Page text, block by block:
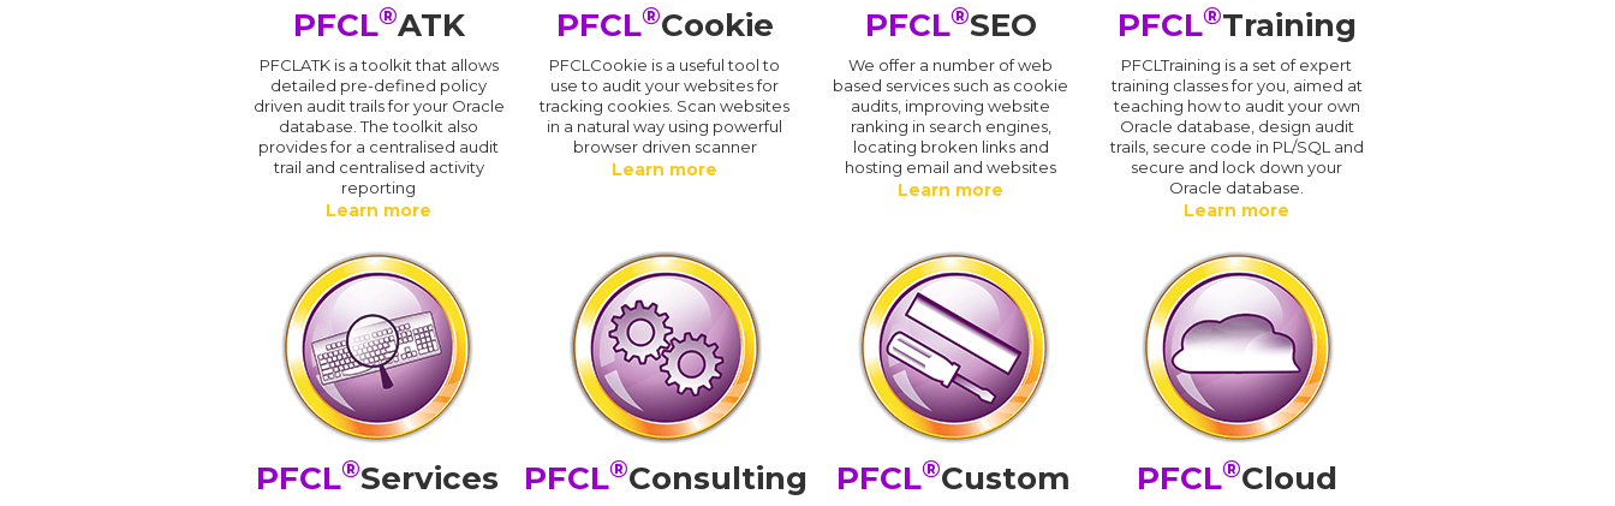
PFCL®ATK
PFCLATK is a toolkit that allows
detailed pre-defined policy
driven audit trails for your Oracle
database. The toolkit also
provides for a centralised audit
trail and centralised activity
reporting
Learn more
PFCL®Cookie
PFCLCookie is a useful tool to
use to audit your websites for
tracking cookies. Scan websites
in a natural way using powerful
browser driven scanner
Learn more
PFCL®SEO
We offer a number of web
based services such as cookie
audits, improving website
ranking in search engines,
locating broken links and
hosting email and websites
Learn more
PFCL®Training
PFCLTraining is a set of expert
training classes for you, aimed at
teaching how to audit your own
Oracle database, design audit
trails, secure code in PL/SQL and
secure and lock down your
Oracle database.
Learn more
PFCL®Services PFCL®Consulting PFCL®Custom PFCL®Cloud